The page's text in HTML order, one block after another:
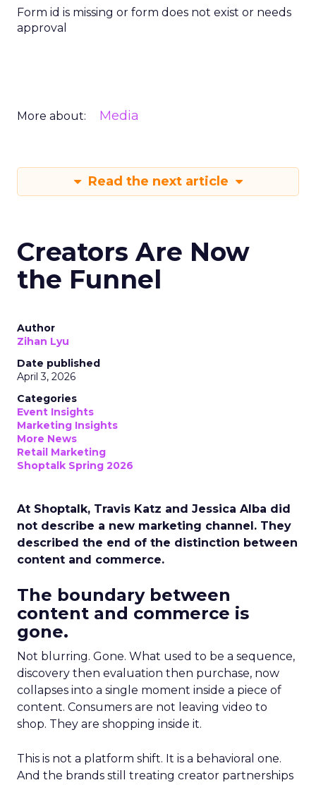
Form id is missing or form does not exist or needs
approval
More about: Media
Read the next article
Creators Are Now
the Funnel
Author
Zihan Lyu
Date published
April 3, 2026
Categories
Event Insights
Marketing Insights
More News
Retail Marketing
Shoptalk Spring 2026
At Shoptalk, Travis Katz and Jessica Alba did
not describe a new marketing channel. They
described the end of the distinction between
content and commerce.
The boundary between
content and commerce is
gone.
Not blurring. Gone. What used to be a sequence,
discovery then evaluation then purchase, now
collapses into a single moment inside a piece of
content. Consumers are not leaving video to
shop. They are shopping inside it.
This is not a platform shift. It is a behavioral one.
And the brands still treating creator partnerships